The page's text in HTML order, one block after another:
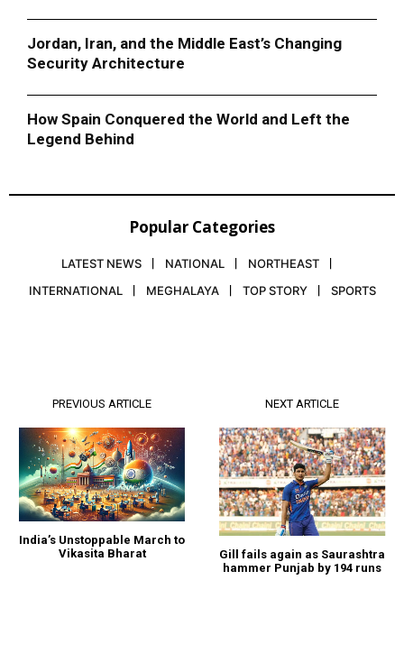
Jordan, Iran, and the Middle East’s Changing
Security Architecture
How Spain Conquered the World and Left the
Legend Behind
Popular Categories
LATEST NEWS NATIONAL
NORTHEAST
INTERNATIONAL
MEGHALAYA TOP STORY SPORTS
PREVIOUS ARTICLE
India’s Unstoppable March to
Vikasita Bharat
NEXT ARTICLE
Gill fails again as Saurashtra
hammer Punjab by 194 runs